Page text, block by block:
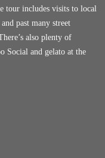
tour includes visits to local
and past many street
also plenty of
Social and gelato at the